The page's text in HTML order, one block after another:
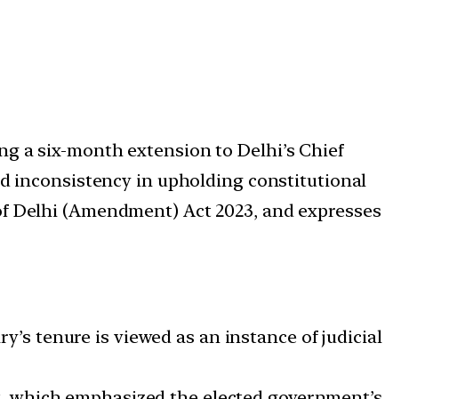
a six-month extension to Delhi’s Chief
inconsistency in upholding constitutional
(Amendment) Act 2023, and expresses
tenure is viewed as an instance of judicial